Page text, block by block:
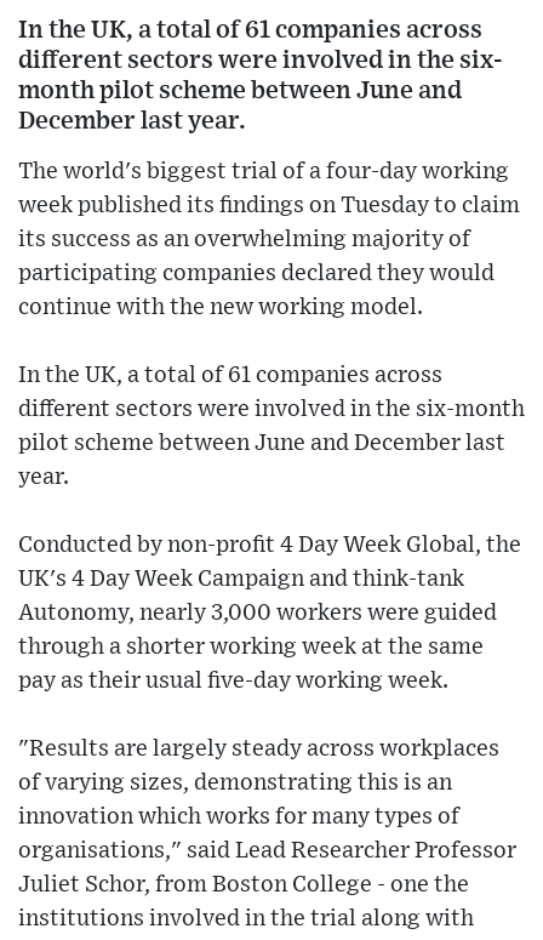
In the UK, a total of 61 companies across
different sectors were involved in the six-
month pilot scheme between June and
December last year.
The world's biggest trial of a four-day working
week published its findings on Tuesday to claim
its success as an overwhelming majority of
participating companies declared they would
continue with the new working model.
In the UK, a total of 61 companies across
different sectors were involved in the six-month
pilot scheme between June and December last
year.
Conducted by non-profit 4 Day Week Global, the
UK's 4 Day Week Campaign and think-tank
Autonomy, nearly 3,000 workers were guided
through a shorter working week at the same
pay as their usual five-day working week.
"Results are largely steady across workplaces
of varying sizes, demonstrating this is an
innovation which works for many types of
organisations," said Lead Researcher Professor
Juliet Schor, from Boston College - one the
institutions involved in the trial along with